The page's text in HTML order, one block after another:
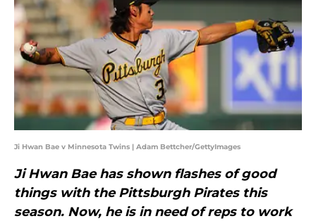
Ji Hwan Bae v Minnesota Twins | Adam Bettcher/GettyImages
Ji Hwan Bae has shown flashes of good
things with the Pittsburgh Pirates this
season. Now, he is in need of reps to work